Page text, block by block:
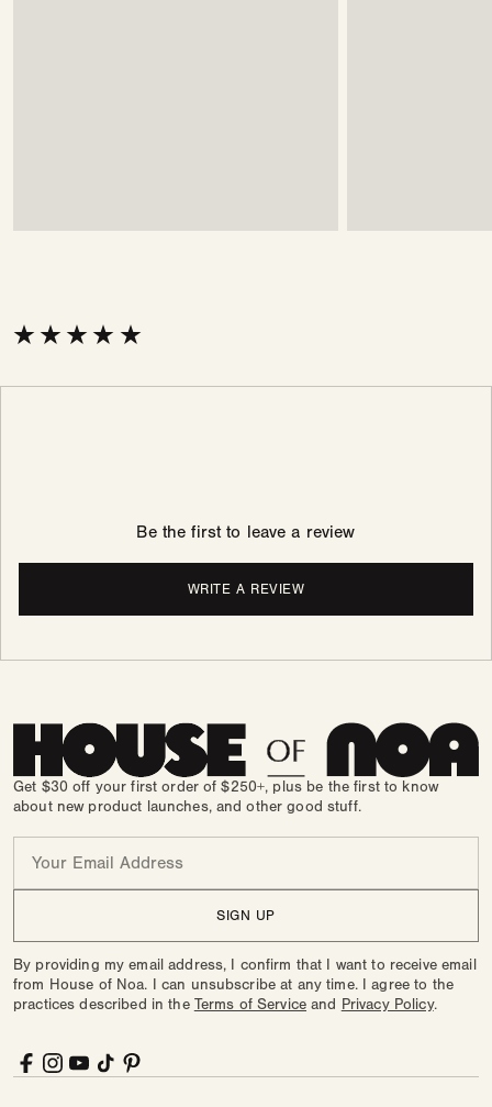
Be the first to leave a review
WRITE A REVIEW
Get $30 off your first order of $250+, plus be the first to know
about new product launches, and other good stuff.
SIGN UP
By providing my email address, I confirm that I want to receive email
from House of Noa. I can unsubscribe at any time. I agree to the
practices described in the Terms of Service and Privacy Policy.
FacebookInstagram
YouTubeTikTok